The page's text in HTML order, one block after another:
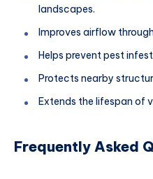
landscapes.
Improves airflow
Helps prevent pest
Protects nearby
Extends the lifespan of
Frequently Asked